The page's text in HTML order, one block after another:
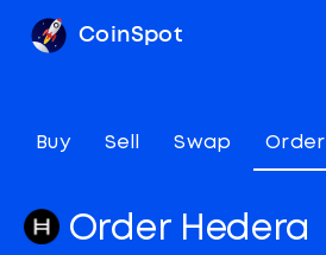
CoinSpot
Buy Sell Swap Order
Order Hedera